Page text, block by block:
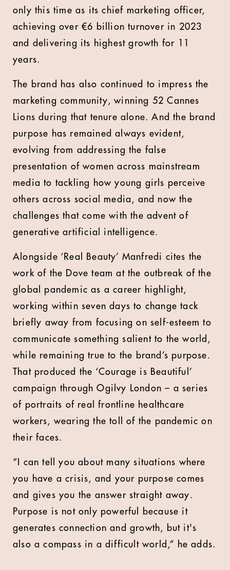
only this time as its chief marketing officer,
achieving over €6 billion turnover in 2023
and delivering its highest growth for 11
years.
The brand has also continued to impress the
marketing community, winning 52 Cannes
Lions during that tenure alone. And the brand
purpose has remained always evident,
evolving from addressing the false
presentation of women across mainstream
media to tackling how young girls perceive
others across social media, and now the
challenges that come with the advent of
generative artificial intelligence.
Alongside ‘Real Beauty’ Manfredi cites the
work of the Dove team at the outbreak of the
global pandemic as a career highlight,
working within seven days to change tack
briefly away from focusing on self-esteem to
communicate something salient to the world,
while remaining true to the brand’s purpose.
That produced the ‘Courage is Beautiful’
campaign through Ogilvy London – a series
of portraits of real frontline healthcare
workers, wearing the toll of the pandemic on
their faces.
“I can tell you about many situations where
you have a crisis, and your purpose comes
and gives you the answer straight away.
Purpose is not only powerful because it
generates connection and growth, but it's
also a compass in a difficult world,” he adds.